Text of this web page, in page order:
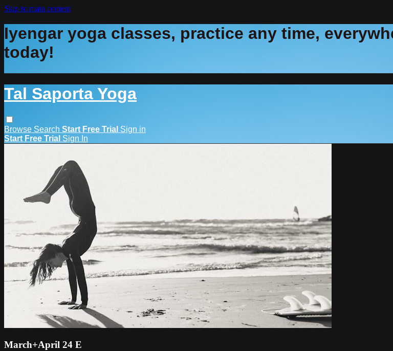
Skip to main content
Iyengar yoga classes, practice any time,
today!
Tal Saporta Yoga
Browse Search Start Free Trial Sign in
Start Free Trial Sign In
March+April 24 E